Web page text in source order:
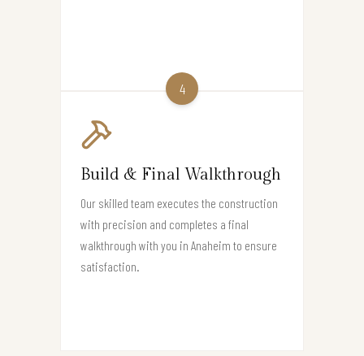
4
Build & Final Walkthrough
Our skilled team executes the construction
with precision and completes a final
walkthrough with you in Anaheim to ensure
satisfaction.